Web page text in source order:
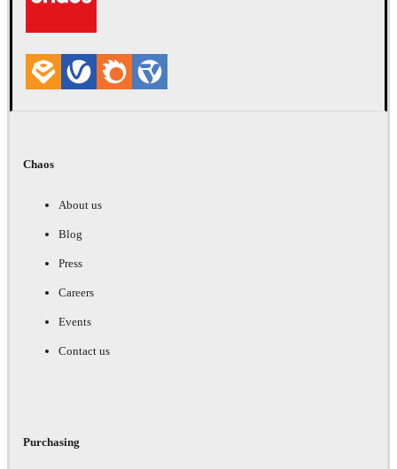
Chaos
About us
Blog
Press
Careers
Events
Contact us
Purchasing